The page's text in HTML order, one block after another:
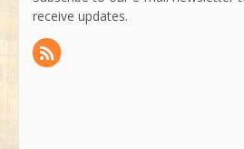
receive updates.